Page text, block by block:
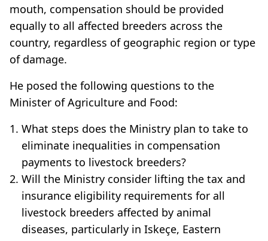
mouth, compensation should be provided
equally to all affected breeders across the
country, regardless of geographic region or type
of damage.
He posed the following questions to the
Minister of Agriculture and Food:
What steps does the Ministry plan to take to
eliminate inequalities in compensation
payments to livestock breeders?
Will the Ministry consider lifting the tax and
insurance eligibility requirements for all
livestock breeders affected by animal
diseases, particularly in Iskeçe, Eastern